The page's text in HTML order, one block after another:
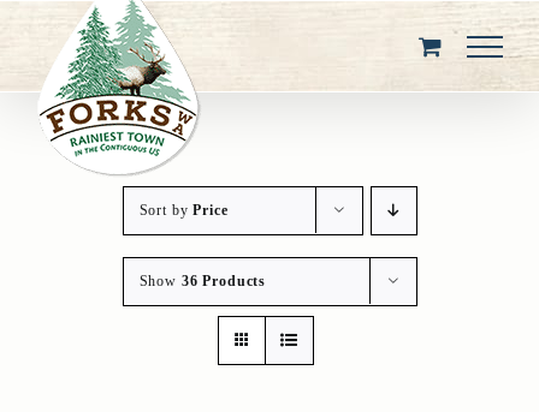
content
Sort byPrice
Show 36 Products